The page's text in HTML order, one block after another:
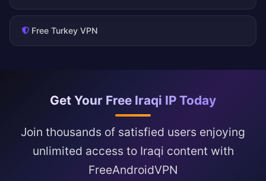
Free Turkey VPN
Get Your Free Iraqi IP Today
Join thousands of satisfied users enjoying
unlimited access to Iraqi content with
FreeAndroidVPN